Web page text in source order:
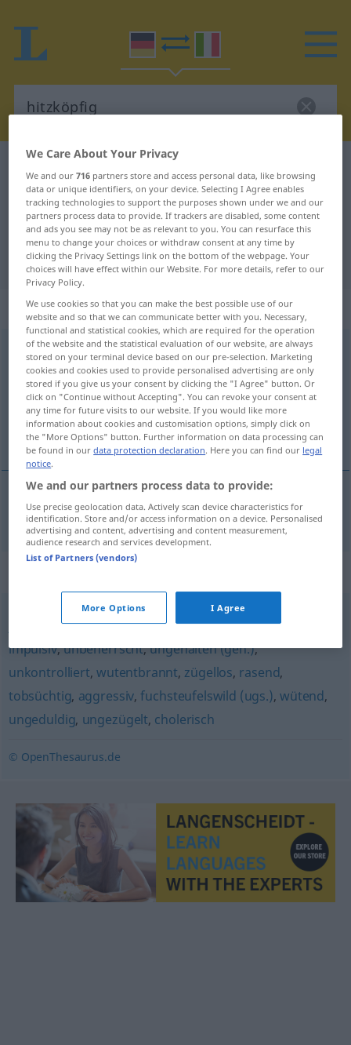
German-Italian translation for
"hitzköpfig"
"hitzköpfig" Italian translation
„hitzköpfig“: Adjektiv
hitzköpfigadj
Overview of all translations
(For more details, click/tap on the translation)
collerico, impetuoso
collerico,impetuoso hitzköpfig
jähzornig,reizbar,grantig (ugs.),aufbrausend,
impulsiv,unbeherrscht,ungehalten (geh.),
unkontrolliert, wutentbrannt, zügellos, rasend,
tobsüchtig, aggressiv,fuchsteufelswild (ugs.),wütend,
ungeduldig, ungezügelt, cholerisch
© OpenThesaurus.de
We Care About Your Privacy
We and our716 partners store and access personal data, like browsing
data or unique identifiers, on your device. Selecting I Agree enables
tracking technologies to support the purposes shown under we and our
partners process data to provide. If trackers are disabled, some content
and ads you see may not be as relevant to you. You can resurface this
menu to change your choices or withdraw consent at any time by
clicking the Privacy Settings link on the bottom of the webpage. Your
choices will have effect within our Website. For more details, refer to our
Privacy Policy.
We use cookies so that you can make the best possible use of our
website and so that we can communicate better with you. Necessary,
functional and statistical cookies, which are required for the operation
of the website and the statistical evaluation of our website, are always
stored on your terminal device based on our pre-selection. Marketing
cookies and cookies used to provide personalised advertising are only
stored if you give us your consent by clicking the "I Agree" button. Or
click on "Continue without Accepting". You can revoke your consent at
any time for future visits to our website. If you would like more
information about cookies and customisation options, simply click on
the "More Options" button. Further information on data processing can
be found in ourdata protection declaration. Here you can find our legal
notice.
We and our partners process data to provide:
Use precise geolocation data. Actively scan device characteristics for
identification. Store and/or access information on a device. Personalised
advertising and content, advertising and content measurement,
audience research and services development.
List of Partners (vendors)
More Options I Agree